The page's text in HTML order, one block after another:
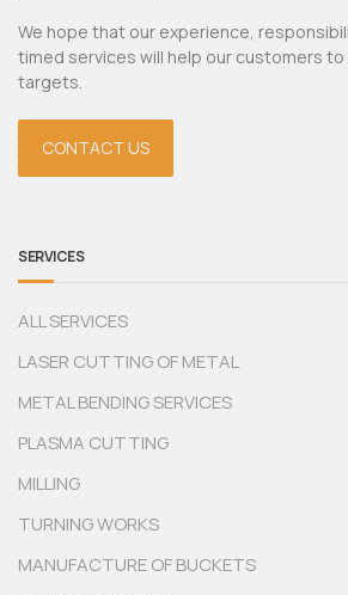
We hope that our experience,
timed services will help our customers
targets.
CONTACT US
SERVICES
ALL SERVICES
LASER CUTTING OF METAL
METAL BENDING SERVICES
PLASMA CUTTING
MILLING
TURNING WORKS
MANUFACTURE OF BUCKETS